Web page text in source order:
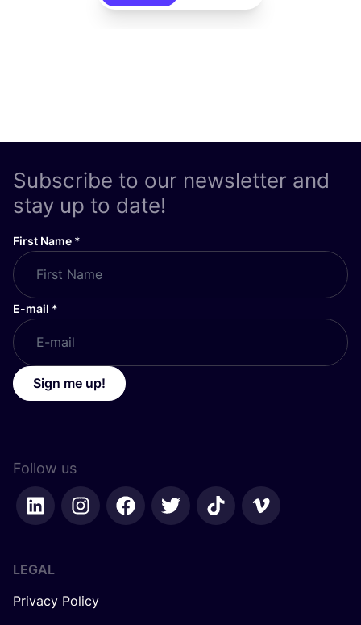
Subscribe to our newsletter and
stay up to date!
First Name *
E-mail *
Sign me up!
Follow us
LEGAL
Privacy Policy